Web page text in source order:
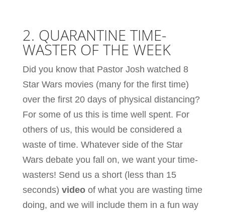
2. QUARANTINE TIME-
WASTER OF THE WEEK
Did you know that Pastor Josh watched 8
Star Wars movies (many for the first time)
over the first 20 days of physical distancing?
For some of us this is time well spent. For
others of us, this would be considered a
waste of time. Whatever side of the Star
Wars debate you fall on, we want your time-
wasters! Send us a short (less than 15
seconds) videoof what you are wasting time
doing, and we will include them in a fun way